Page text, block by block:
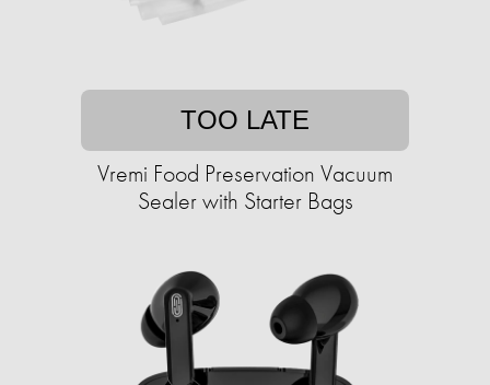
TOO LATE
Vremi Food Preservation Vacuum
Sealer with Starter Bags